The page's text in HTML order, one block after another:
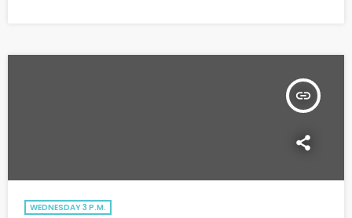
insert_link
WEDNESDAY 3 P.M.